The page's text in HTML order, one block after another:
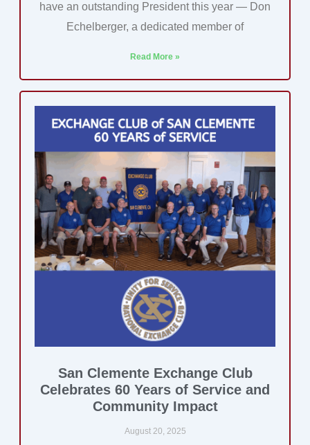
have an outstanding President this year — Don
Echelberger, a dedicated member of
Read More »
San Clemente Exchange Club
Celebrates 60 Years of Service and
Community Impact
August 20, 2025